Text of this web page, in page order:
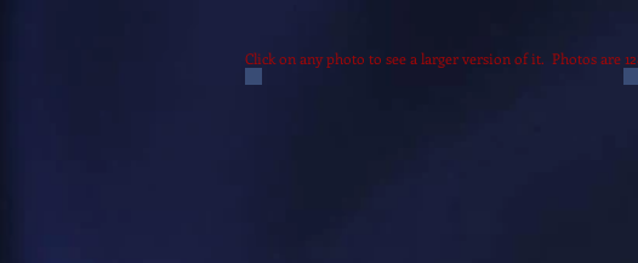
Click on any photo to see a larger version of it. Photos are